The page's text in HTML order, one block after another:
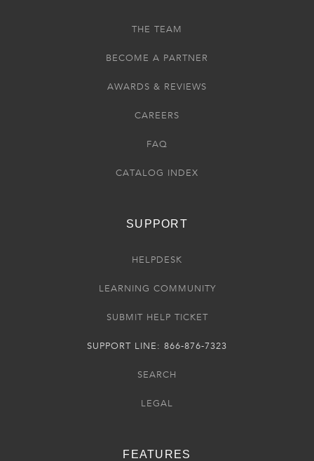
THE TEAM
BECOME A PARTNER
AWARDS & REVIEWS
CAREERS
FAQ
CATALOG INDEX
SUPPORT
HELPDESK
LEARNING COMMUNITY
SUBMIT HELP TICKET
SUPPORT LINE: 866-876-7323
SEARCH
LEGAL
FEATURES